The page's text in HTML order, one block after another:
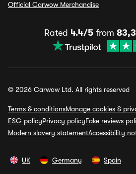
Official Carwow Merchandise
Rated 4.4/5 from
© 2026 Carwow Ltd. All rights reserved
Terms & conditionsManage cookies &
ESG policyPrivacy policyFake reviews
Modern slavery statementAccessibility
UK Germany Spain